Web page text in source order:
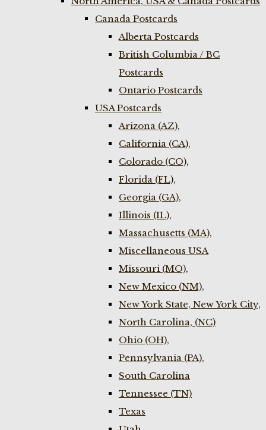
Canada Postcards
Alberta Postcards
British Columbia / BC
Postcards
Ontario Postcards
USA Postcards
Arizona (AZ),
California (CA),
Colorado (CO),
Florida (FL),
Georgia (GA),
Illinois (IL),
Massachusetts (MA),
Miscellaneous USA
Missouri (MO),
New Mexico (NM),
New York State, New York City,
North Carolina, (NC)
Ohio (OH),
Pennsylvania (PA),
South Carolina
Tennessee (TN)
Texas